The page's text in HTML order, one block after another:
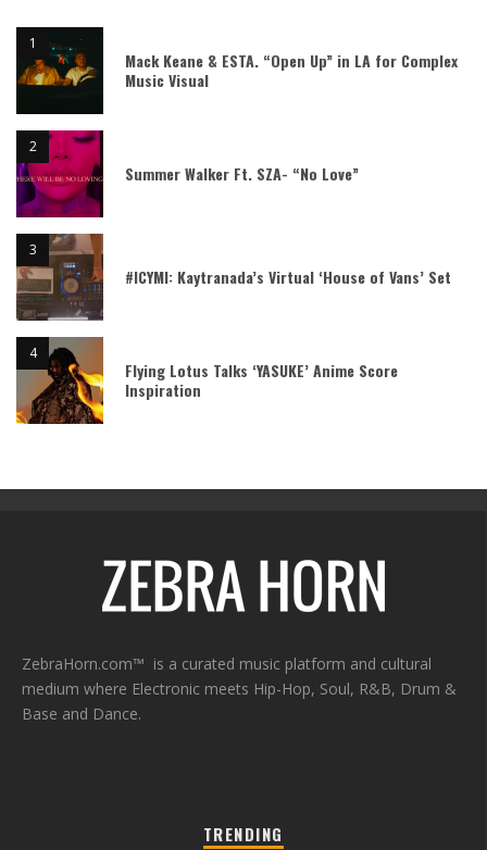
Mack Keane & ESTA. “Open Up” in LA for Complex
Music Visual
Summer Walker Ft. SZA- “No Love”
#ICYMI: Kaytranada’s Virtual ‘House of Vans’ Set
Flying Lotus Talks ‘YASUKE’ Anime Score
Inspiration
ZebraHorn.com™ is a curated music platform and cultural
medium where Electronic meets Hip-Hop, Soul, R&B, Drum &
Base and Dance.
TRENDING